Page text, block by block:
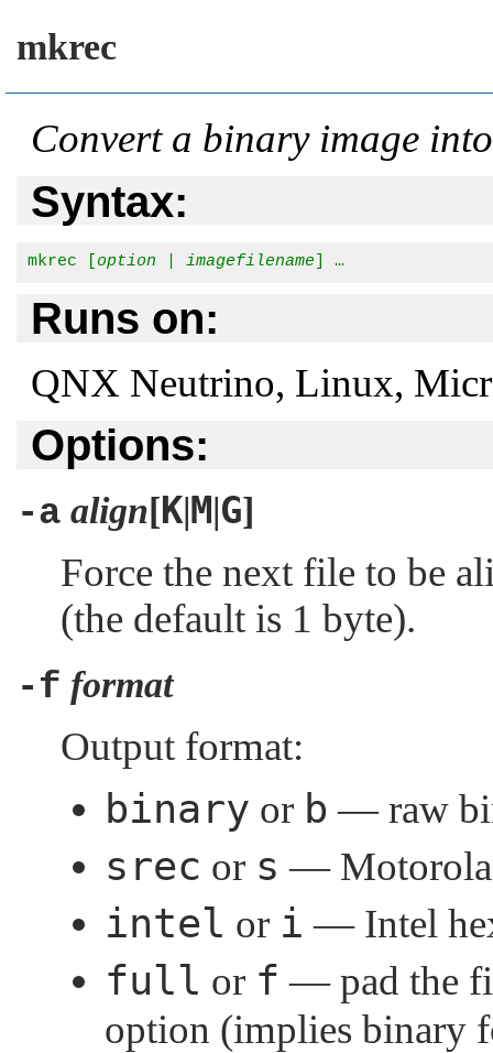
mkrec
Convert a binary image
Syntax:
mkrec [ option imagefilename] …
Runs on:
QNX Neutrino, Linux,
Options:
-a align[K|M|G]
Force the next file to be
(the default is 1 byte).
-f format
Output format:
binary or b — raw
srec or s — Motorola
intel or i — Intel
full or f — pad the
option (implies binary